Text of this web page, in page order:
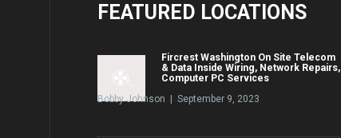
FEATURED LOCATIONS
Fircrest Washington On Site Telecom
& Data Inside Wiring, Network Repairs,
Computer PC Services
Bobby Johnson | September 9, 2023